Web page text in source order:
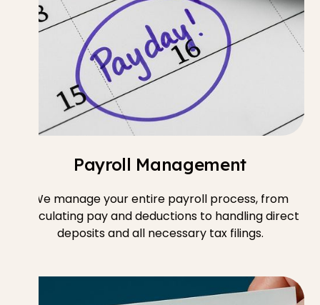
Payroll Management
We manage your entire payroll process, from
calculating pay and deductions to handling direct
deposits and all necessary tax filings.